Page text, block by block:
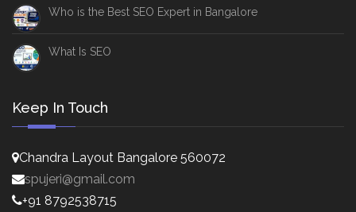
Who is the Best SEO Expert in Bangalore
What Is SEO
Keep In Touch
Chandra Layout Bangalore 560072
spujeri@gmail.com
+91 8792538715